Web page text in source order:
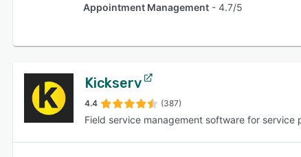
Appointment Management
4.7/5
Kickserv
4.4 (387)
Field service management software for service